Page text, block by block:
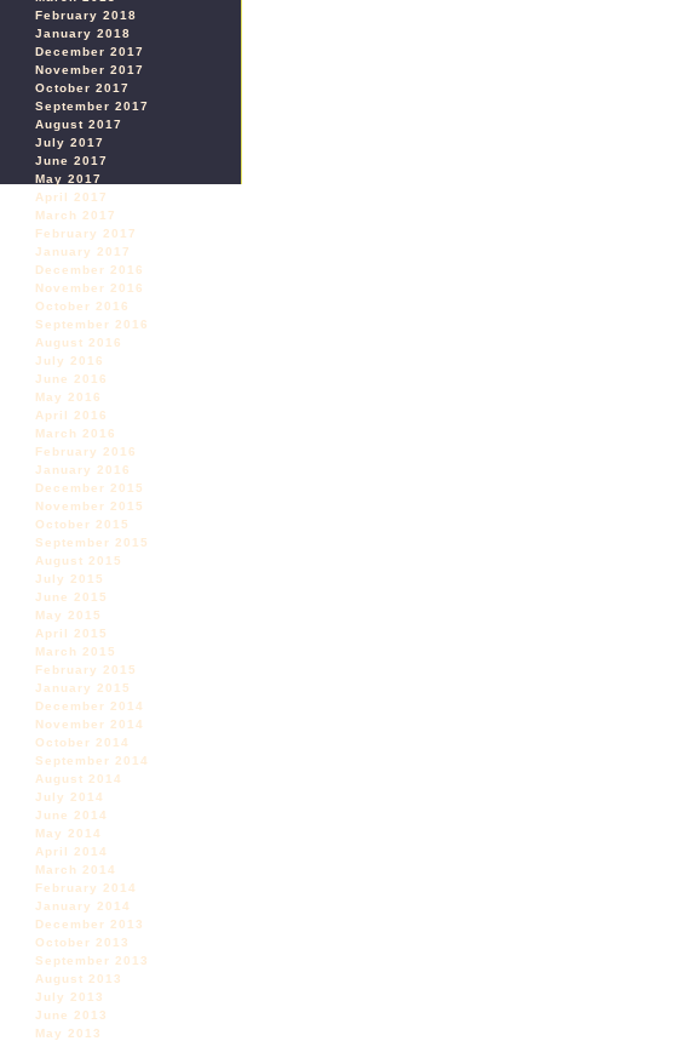
February 2018
January 2018
December 2017
November 2017
October 2017
September 2017
August 2017
July 2017
June 2017
May 2017
April 2017
March 2017
February 2017
January 2017
December 2016
November 2016
October 2016
September 2016
August 2016
July 2016
June 2016
May 2016
April 2016
March 2016
February 2016
January 2016
December 2015
November 2015
October 2015
September 2015
August 2015
July 2015
June 2015
May 2015
April 2015
March 2015
February 2015
January 2015
December 2014
November 2014
October 2014
September 2014
August 2014
July 2014
June 2014
May 2014
April 2014
March 2014
February 2014
January 2014
December 2013
October 2013
September 2013
August 2013
July 2013
June 2013
May 2013